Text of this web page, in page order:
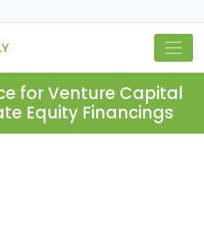
for Venture Capital
Equity Financings